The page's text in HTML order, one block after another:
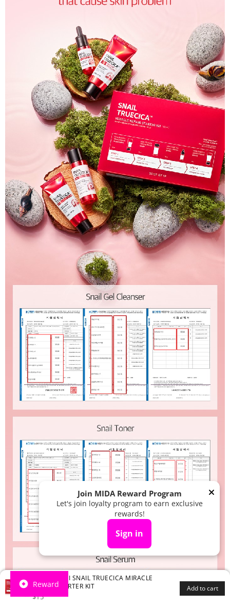
SOME BY MI SNAIL TRUECICA MIRACLE
REPAIR STARTER KIT
$15
Add to cart
Reward
Join MIDA Reward Program
Let's join loyalty program to earn exclusive
rewards!
Sign in